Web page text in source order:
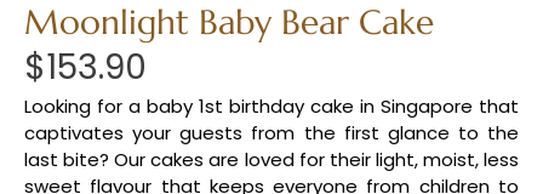
Moonlight Baby Bear Cake
$153.90
Looking for a baby 1st birthday cake in Singapore that
captivates your guests from the first glance to the
last bite? Our cakes are loved for their light, moist, less
sweet flavour that keeps everyone from children to